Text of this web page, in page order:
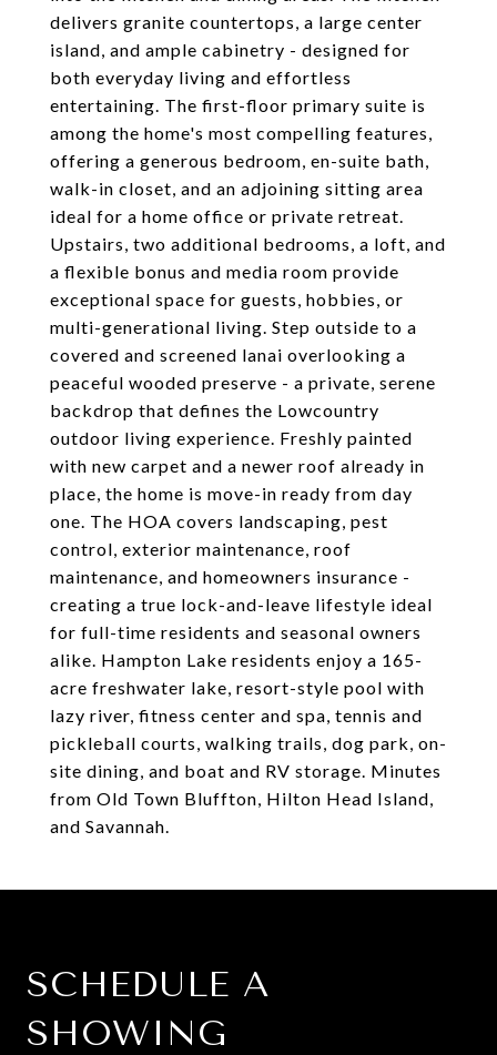
delivers granite countertops, a large center
island, and ample cabinetry - designed for
both everyday living and effortless
entertaining. The first-floor primary suite is
among the home's most compelling features,
offering a generous bedroom, en-suite bath,
walk-in closet, and an adjoining sitting area
ideal for a home office or private retreat.
Upstairs, two additional bedrooms, a loft, and
a flexible bonus and media room provide
exceptional space for guests, hobbies, or
multi-generational living. Step outside to a
covered and screened lanai overlooking a
peaceful wooded preserve - a private, serene
backdrop that defines the Lowcountry
outdoor living experience. Freshly painted
with new carpet and a newer roof already in
place, the home is move-in ready from day
one. The HOA covers landscaping, pest
control, exterior maintenance, roof
maintenance, and homeowners insurance -
creating a true lock-and-leave lifestyle ideal
for full-time residents and seasonal owners
alike. Hampton Lake residents enjoy a 165-
acre freshwater lake, resort-style pool with
lazy river, fitness center and spa, tennis and
pickleball courts, walking trails, dog park, on-
site dining, and boat and RV storage. Minutes
from Old Town Bluffton, Hilton Head Island,
and Savannah.
SCHEDULE A
SHOWING